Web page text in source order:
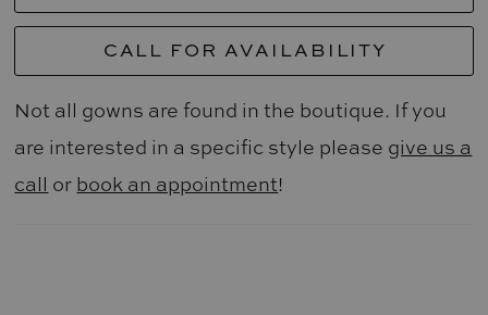
CALL FOR AVAILABILITY
Not all gowns are found in the boutique. If you
are interested in a specific style please give us a
call or book an appointment!